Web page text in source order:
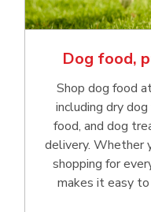
Dog food,
Shop dog food
including dry
food, and dog
delivery. Whether
shopping for
makes it easy